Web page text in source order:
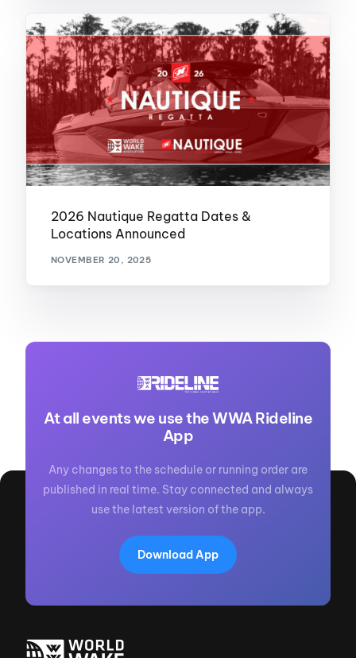
2026 Nautique Regatta Dates &
Locations Announced
NOVEMBER 20, 2025
At all events we use the WWA Rideline
App
Any changes to the schedule or running order are
published in real time. Stay connected and always
use the latest version of the app.
Download App